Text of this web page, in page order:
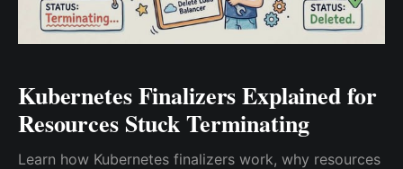
Kubernetes Finalizers Explained for
Resources Stuck Terminating
Learn how Kubernetes finalizers work, why resources